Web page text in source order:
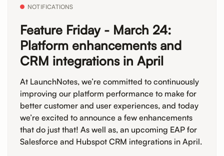
NOTIFICATIONS
Feature Friday - March 24:
Platform enhancements and
CRM integrations in April
At LaunchNotes, we’re committed to continuously
improving our platform performance to make for
better customer and user experiences, and today
we’re excited to announce a few enhancements
that do just that! As well as, an upcoming EAP for
Salesforce and Hubspot CRM integrations in April.